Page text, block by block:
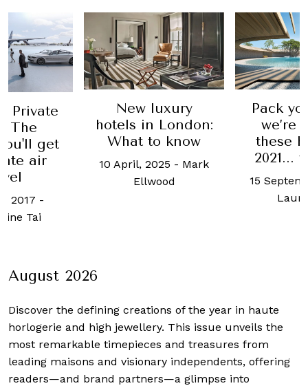
Private
The
get
air
2017 -
Tai
New luxury
hotels in London:
What to know
10 April, 2025 - Mark
Ellwood
Pack
we’re
these
2021...
15
August 2026
Discover the defining creations of the year in haute
horlogerie and high jewellery. This issue unveils the
most remarkable timepieces and treasures from
leading maisons and visionary independents, offering
readers—and brand partners—a glimpse into